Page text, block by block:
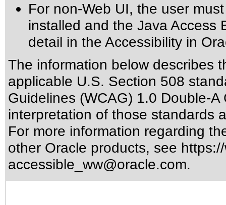
For non-Web UI, the user
installed and the Java
detail in the Accessibility in
The information below describes
applicable U.S. Section 508
Guidelines (WCAG) 1.0 Double-A
interpretation of those standards
For more information regarding
other Oracle products, see
accessible_ww@oracle.com.